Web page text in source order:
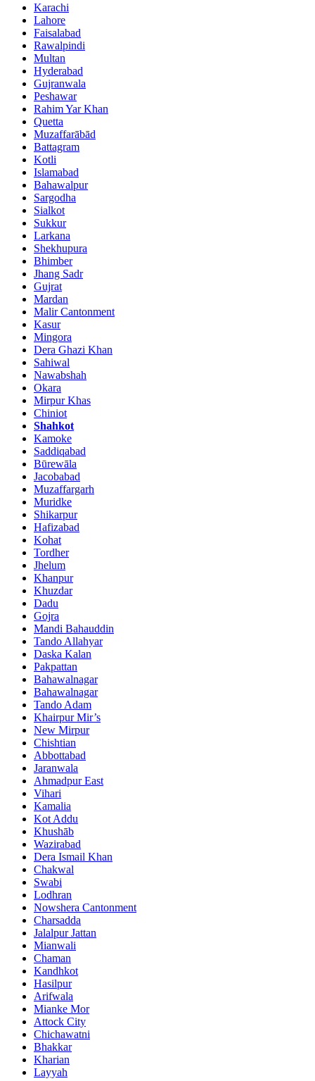
Karachi
Lahore
Faisalabad
Rawalpindi
Multan
Hyderabad
Gujranwala
Peshawar
Rahim Yar Khan
Quetta
Muzaffarābād
Battagram
Kotli
Islamabad
Bahawalpur
Sargodha
Sialkot
Sukkur
Larkana
Shekhupura
Bhimber
Jhang Sadr
Gujrat
Mardan
Malir Cantonment
Kasur
Mingora
Dera Ghazi Khan
Sahiwal
Nawabshah
Okara
Mirpur Khas
Chiniot
Shahkot
Kamoke
Saddiqabad
Būrewāla
Jacobabad
Muzaffargarh
Muridke
Shikarpur
Hafizabad
Kohat
Tordher
Jhelum
Khanpur
Khuzdar
Dadu
Gojra
Mandi Bahauddin
Tando Allahyar
Daska Kalan
Pakpattan
Bahawalnagar
Bahawalnagar
Tando Adam
Khairpur Mir’s
New Mirpur
Chishtian
Abbottabad
Jaranwala
Ahmadpur East
Vihari
Kamalia
Kot Addu
Khushāb
Wazirabad
Dera Ismail Khan
Chakwal
Swabi
Lodhran
Nowshera Cantonment
Charsadda
Jalalpur Jattan
Mianwali
Chaman
Kandhkot
Hasilpur
Arifwala
Mianke Mor
Attock City
Chichawatni
Bhakkar
Kharian
Layyah